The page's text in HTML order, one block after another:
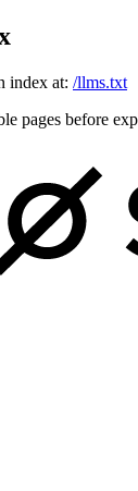
index at: /llms.txt
pages before